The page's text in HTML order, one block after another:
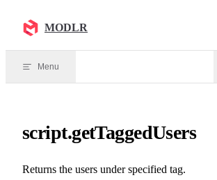
MODLR
Menu
script.getTaggedUsers
Returns the users under specified tag.